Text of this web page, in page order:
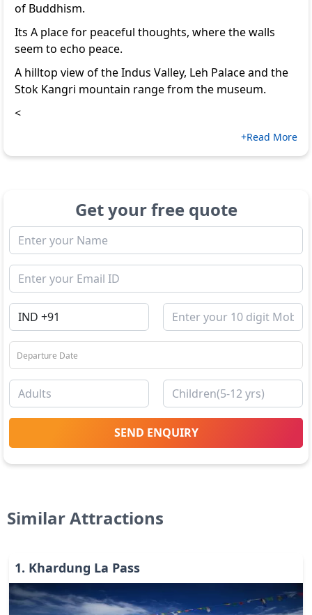
of Buddhism.
Its A place for peaceful thoughts, where the walls
seem to echo peace.
A hilltop view of the Indus Valley, Leh Palace and the
Stok Kangri mountain range from the museum.
<
+Read More
Get your free quote
SEND ENQUIRY
Similar Attractions
1. Khardung La Pass